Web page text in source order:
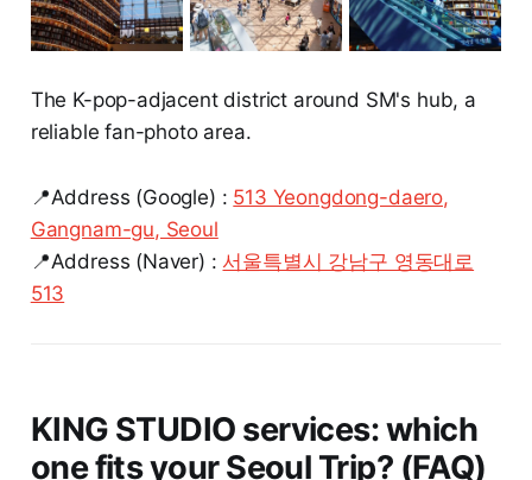
The K-pop-adjacent district around SM's hub, a
reliable fan-photo area.
📍Address (Google) : 513 Yeongdong-daero,
Gangnam-gu, Seoul
📍Address (Naver) : 서울특별시 강남구 영동대로
513
KING STUDIO services: which
one fits your Seoul Trip? (FAQ)